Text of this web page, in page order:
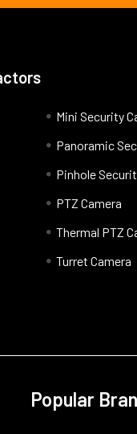
Mini Security
Panoramic
Pinhole
PTZ Camera
Thermal PTZ
Turret Camera
Popular